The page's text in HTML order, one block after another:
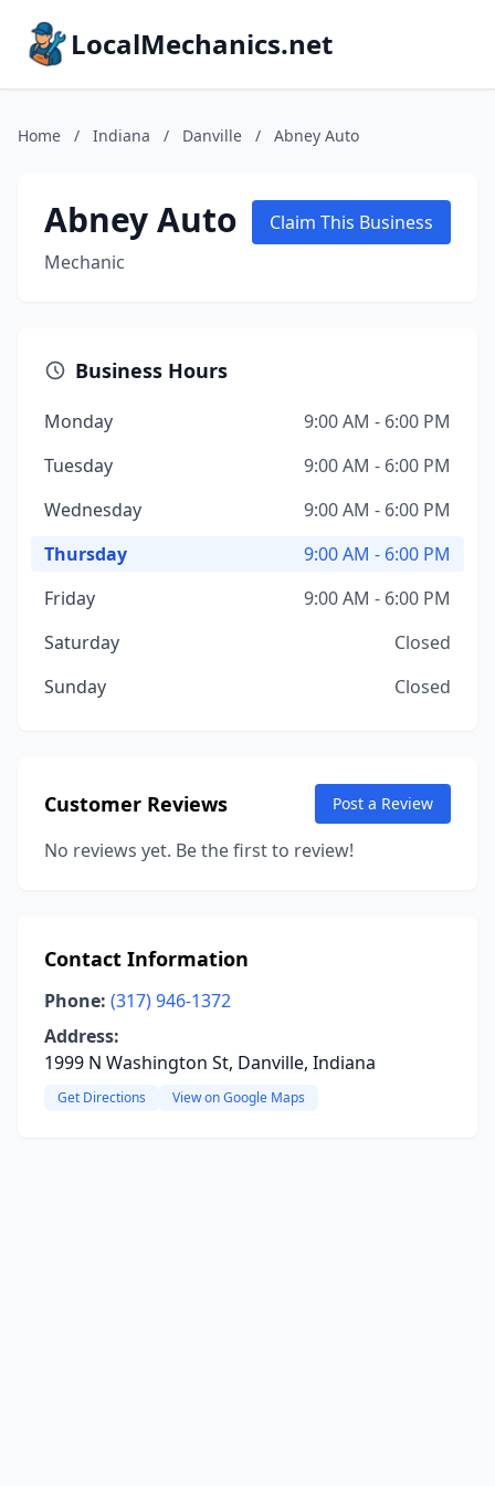
LocalMechanics.net
Home / Indiana / Danville / Abney Auto
Abney Auto
Mechanic
Claim This Business
Business Hours
Monday
9:00 AM - 6:00 PM
Tuesday
9:00 AM - 6:00 PM
Wednesday
9:00 AM - 6:00 PM
Thursday
9:00 AM - 6:00 PM
Friday
9:00 AM - 6:00 PM
Saturday
Closed
Sunday
Closed
Customer Reviews Post a Review
No reviews yet. Be the first to review!
Contact Information
Phone: (317) 946-1372
Address:
1999 N Washington St, Danville, Indiana
Get Directions View on Google Maps